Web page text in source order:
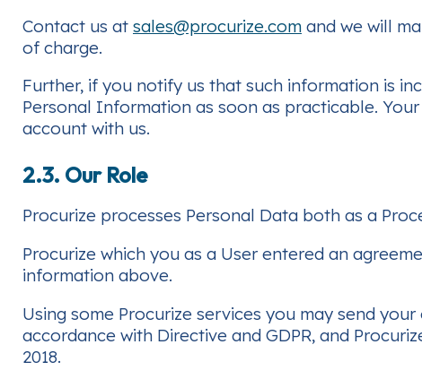
Contact us at sales@procurize.com and we will
of charge.
Further, if you notify us that such information is
Personal Information as soon as practicable.
account with us.
2.3. Our Role
Procurize processes Personal Data both as a
Procurize which you as a User entered an
information above.
Using some Procurize services you may send
accordance with Directive and GDPR, and
2018.